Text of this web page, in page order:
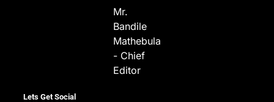
Mr.
Bandile
Mathebula
- Chief
Editor
Lets Get Social